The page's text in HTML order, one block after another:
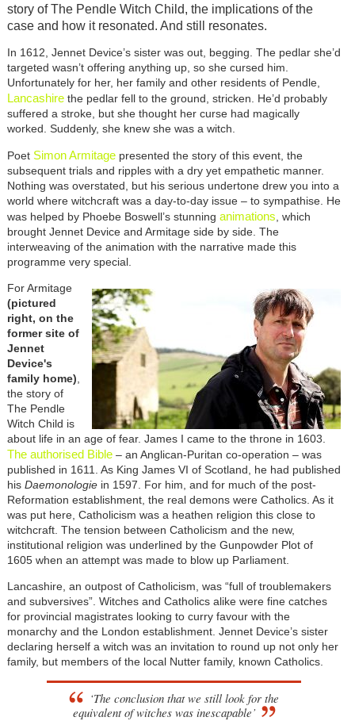
story of The Pendle Witch Child, the implications of the
case and how it resonated. And still resonates.
In 1612, Jennet Device’s sister was out, begging. The pedlar she’d
targeted wasn’t offering anything up, so she cursed him.
Unfortunately for her, her family and other residents of Pendle,
Lancashirethe pedlar fell to the ground, stricken. He’d probably
suffered a stroke, but she thought her curse had magically
worked. Suddenly, she knew she was a witch.
Poet Simon Armitagepresented the story of this event, the
subsequent trials and ripples with a dry yet empathetic manner.
Nothing was overstated, but his serious undertone drew you into a
world where witchcraft was a day-to-day issue – to sympathise. He
was helped by Phoebe Boswell’s stunning animations , which
brought Jennet Device and Armitage side by side. The
interweaving of the animation with the narrative made this
programme very special.
For Armitage
(pictured
right, on the
former site of
Jennet
Device's
family home)
the story of
The Pendle
Witch Child is
about life in an age of fear. James I came to the throne in 1603.
The authorised Bible – an Anglican-Puritan co-operation – was
published in 1611. As King James VI of Scotland, he had published
his Daemonologiein 1597. For him, and for much of the post-
Reformation establishment, the real demons were Catholics. As it
was put here, Catholicism was a heathen religion this close to
witchcraft. The tension between Catholicism and the new,
institutional religion was underlined by the Gunpowder Plot of
1605 when an attempt was made to blow up Parliament.
Lancashire, an outpost of Catholicism, was “full of troublemakers
and subversives”. Witches and Catholics alike were fine catches
for provincial magistrates looking to curry favour with the
monarchy and the London establishment. Jennet Device’s sister
declaring herself a witch was an invitation to round up not only her
family, but members of the local Nutter family, known Catholics.
‘The conclusion that we still look for the
equivalent of witches was inescapable’